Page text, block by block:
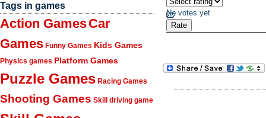
Tags in games
Action GamesCar
Games Funny Games Kids Games
Physics games Platform Games
Puzzle Games Racing Games
Shooting Games Skill driving game
No votes yet